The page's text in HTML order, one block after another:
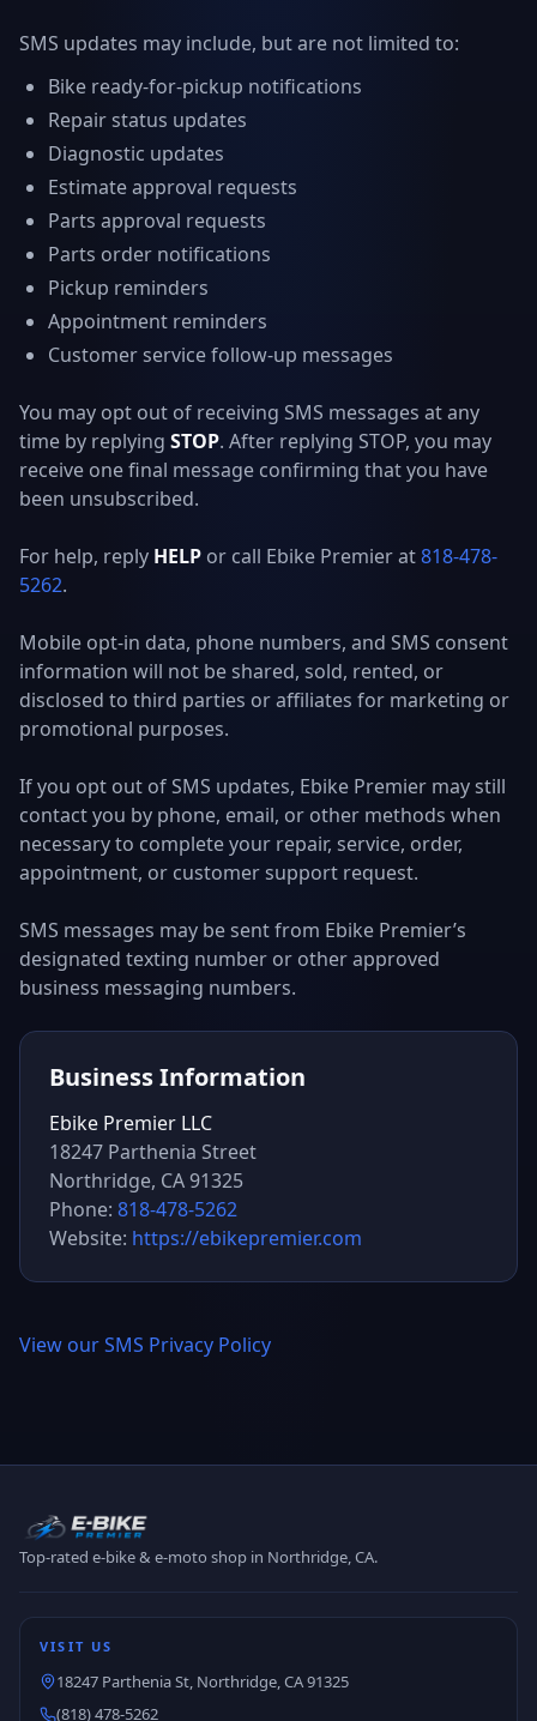
SMS updates may include, but are not limited to:
Bike ready-for-pickup notifications
Repair status updates
Diagnostic updates
Estimate approval requests
Parts approval requests
Parts order notifications
Pickup reminders
Appointment reminders
Customer service follow-up messages
You may opt out of receiving SMS messages at any
time by replying STOP. After replying STOP, you may
receive one final message confirming that you have
been unsubscribed.
For help, reply HELP or call Ebike Premier at818-478-
5262.
Mobile opt-in data, phone numbers, and SMS consent
information will not be shared, sold, rented, or
disclosed to third parties or affiliates for marketing or
promotional purposes.
If you opt out of SMS updates, Ebike Premier may still
contact you by phone, email, or other methods when
necessary to complete your repair, service, order,
appointment, or customer support request.
SMS messages may be sent from Ebike Premier’s
designated texting number or other approved
business messaging numbers.
Business Information
Ebike Premier LLC
18247 Parthenia Street
Northridge, CA 91325
Phone: 818-478-5262
Website: https://ebikepremier.com
View our SMS Privacy Policy
Top-rated e-bike & e-moto shop in Northridge, CA.
VISIT US
18247 Parthenia St, Northridge, CA 91325
(818) 478-5262